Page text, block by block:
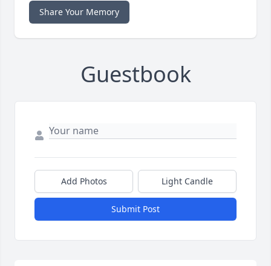
Share Your Memory
Guestbook
Add Photos Light Candle
Submit Post